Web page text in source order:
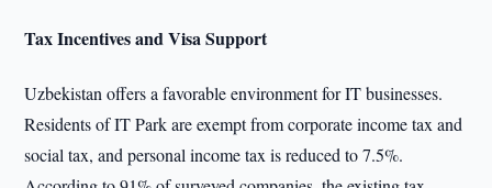
Tax Incentives and Visa Support
Uzbekistan offers a favorable environment for IT businesses.
Residents of IT Park are exempt from corporate income tax and
social tax, and personal income tax is reduced to 7.5%.